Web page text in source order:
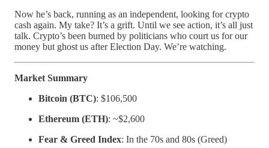
Now he’s back, running as an independent, looking for crypto
cash again. My take? It’s a grift. Until we see action, it’s all just
talk. Crypto’s been burned by politicians who court us for our
money but ghost us after Election Day. We’re watching.
Market Summary
Bitcoin (BTC): $106,500
Ethereum (ETH): ~$2,600
Fear & Greed Index: In the 70s and 80s (Greed)